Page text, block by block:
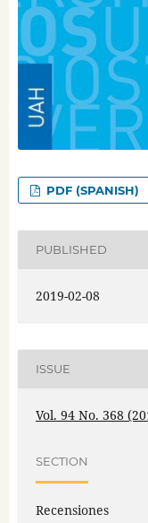
PDF (SPANISH)
PUBLISHED
2019-02-08
ISSUE
Vol. 94 No. 368
SECTION
Recensiones